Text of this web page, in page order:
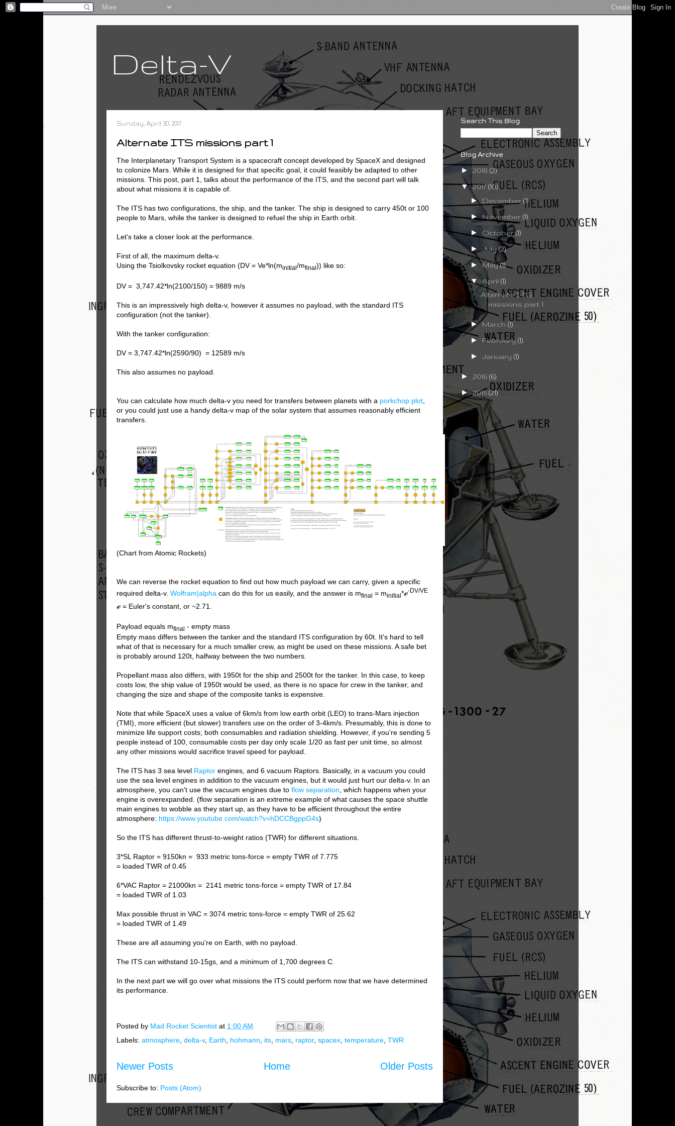
Delta-V
Sunday, April 30, 2017
Alternate ITS missions part 1
The Interplanetary Transport System is a spacecraft concept developed by SpaceX and designed
to colonize Mars. While it is designed for that specific goal, it could feasibly be adapted to other
missions. This post, part 1, talks about the performance of the ITS, and the second part will talk
about what missions it is capable of.
The ITS has two configurations, the ship, and the tanker. The ship is designed to carry 450t or 100
people to Mars, while the tanker is designed to refuel the ship in Earth orbit.
Let's take a closer look at the performance.
First of all, the maximum delta-v.
Using the Tsiolkovsky rocket equation (DV = Ve*ln(minitial/mfinal)) like so:
DV = 3,747.42*ln(2100/150) = 9889 m/s
This is an impressively high delta-v, however it assumes no payload, with the standard ITS
configuration (not the tanker).
With the tanker configuration:
DV = 3,747.42*ln(2590/90) = 12589 m/s
This also assumes no payload.
You can calculate how much delta-v you need for transfers between planets with a porkchop plot
or you could just use a handy delta-v map of the solar system that assumes reasonably efficient
transfers.
(Chart from Atomic Rockets)
We can reverse the rocket equation to find out how much payload we can carry, given a specific
required delta-v. Wolfram|alpha can do this for us easily, and the answer is mfinal = minitial*ℯ-DV/VE
ℯ = Euler's constant, or ~2.71.
Payload equals mfinal - empty mass
Empty mass differs between the tanker and the standard ITS configuration by 60t. It's hard to tell
what of that is necessary for a much smaller crew, as might be used on these missions. A safe bet
is probably around 120t, halfway between the two numbers.
Propellant mass also differs, with 1950t for the ship and 2500t for the tanker. In this case, to keep
costs low, the ship value of 1950t would be used, as there is no space for crew in the tanker, and
changing the size and shape of the composite tanks is expensive.
Note that while SpaceX uses a value of 6km/s from low earth orbit (LEO) to trans-Mars injection
(TMI), more efficient (but slower) transfers use on the order of 3-4km/s. Presumably, this is done to
minimize life support costs; both consumables and radiation shielding. However, if you're sending 5
people instead of 100, consumable costs per day only scale 1/20 as fast per unit time, so almost
any other missions would sacrifice travel speed for payload.
The ITS has 3 sea level Raptor engines, and 6 vacuum Raptors. Basically, in a vacuum you could
use the sea level engines in addition to the vacuum engines, but it would just hurt our delta-v. In an
atmosphere, you can't use the vacuum engines due to flow separation, which happens when your
engine is overexpanded. (flow separation is an extreme example of what causes the space shuttle
main engines to wobble as they start up, as they have to be efficient throughout the entire
atmosphere: https://www.youtube.com/watch?v=hDCCBgppG4s)
So the ITS has different thrust-to-weight ratios (TWR) for different situations.
3*SL Raptor = 9150kn = 933 metric tons-force = empty TWR of 7.775
= loaded TWR of 0.45
6*VAC Raptor = 21000kn = 2141 metric tons-force = empty TWR of 17.84
= loaded TWR of 1.03
Max possible thrust in VAC = 3074 metric tons-force = empty TWR of 25.62
= loaded TWR of 1.49
These are all assuming you're on Earth, with no payload.
The ITS can withstand 10-15gs, and a minimum of 1,700 degrees C.
In the next part we will go over what missions the ITS could perform now that we have determined
its performance.
Posted by Mad Rocket Scientist at 1:00 AM
Labels: atmosphere, delta-v, Earth, hohmann, its, mars, raptor, spacex, temperature, TWR
Newer Posts Older Posts
Home
Subscribe to: Posts (Atom)
Search This Blog
Blog Archive
►2018 (2)
▼2017 (10)
► December(1)
►November(1)
► October(1)
►July(2)
►May(1)
▼April(1)
Alternate ITS
missions part 1
►March(1)
► February(1)
►January(1)
► 2016 (6)
►2015 (21)